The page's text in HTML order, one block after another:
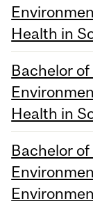
Health in
Bachelor
Health in
Bachelor